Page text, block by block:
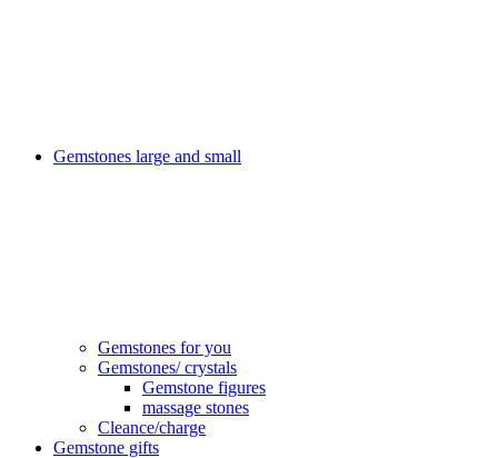
Gemstones large and small
Gemstones for you
Gemstones/ crystals
Gemstone figures
massage stones
Cleance/charge
Gemstone gifts